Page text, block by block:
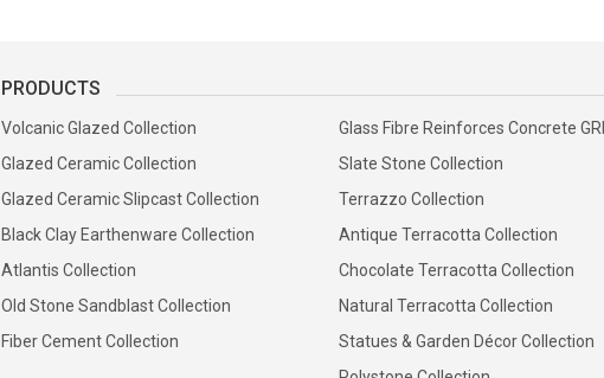
PRODUCTS
Volcanic Glazed Collection
Glazed Ceramic Collection
Glazed Ceramic Slipcast Collection
Black Clay Earthenware Collection
Atlantis Collection
Old Stone Sandblast Collection
Fiber Cement Collection
Glass Fibre Reinforces Concrete
Slate Stone Collection
Terrazzo Collection
Antique Terracotta Collection
Chocolate Terracotta Collection
Natural Terracotta Collection
Statues & Garden Décor Collection